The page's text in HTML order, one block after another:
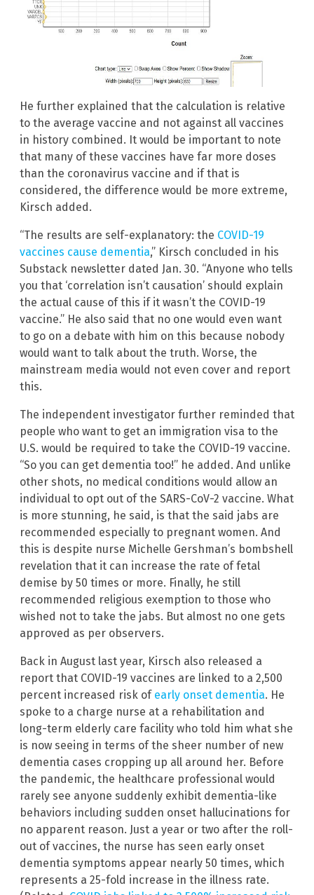
He further explained that the calculation is relative
to the average vaccine and not against all vaccines
in history combined. It would be important to note
that many of these vaccines have far more doses
than the coronavirus vaccine and if that is
considered, the difference would be more extreme,
Kirsch added.
“The results are self-explanatory: the COVID-19
vaccines cause dementia,” Kirsch concluded in his
Substack newsletter dated Jan. 30. “Anyone who tells
you that ‘correlation isn’t causation’ should explain
the actual cause of this if it wasn’t the COVID-19
vaccine.” He also said that no one would even want
to go on a debate with him on this because nobody
would want to talk about the truth. Worse, the
mainstream media would not even cover and report
this.
The independent investigator further reminded that
people who want to get an immigration visa to the
U.S. would be required to take the COVID-19 vaccine.
“So you can get dementia too!” he added. And unlike
other shots, no medical conditions would allow an
individual to opt out of the SARS-CoV-2 vaccine. What
is more stunning, he said, is that the said jabs are
recommended especially to pregnant women. And
this is despite nurse Michelle Gershman’s bombshell
revelation that it can increase the rate of fetal
demise by 50 times or more. Finally, he still
recommended religious exemption to those who
wished not to take the jabs. But almost no one gets
approved as per observers.
Back in August last year, Kirsch also released a
report that COVID-19 vaccines are linked to a 2,500
percent increased risk of early onset dementia. He
spoke to a charge nurse at a rehabilitation and
long-term elderly care facility who told him what she
is now seeing in terms of the sheer number of new
dementia cases cropping up all around her. Before
the pandemic, the healthcare professional would
rarely see anyone suddenly exhibit dementia-like
behaviors including sudden onset hallucinations for
no apparent reason. Just a year or two after the roll-
out of vaccines, the nurse has seen early onset
dementia symptoms appear nearly 50 times, which
represents a 25-fold increase in the illness rate.